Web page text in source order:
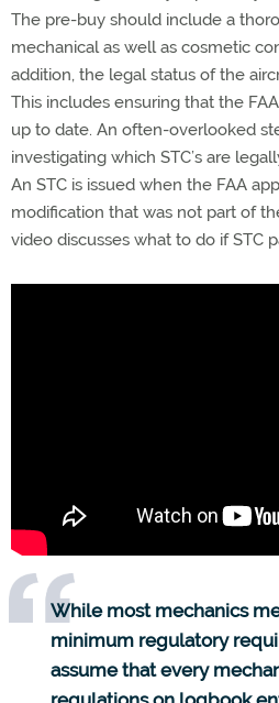
The pre-buy should include a
mechanical as well as cosmetic
addition, the legal status of the
This includes ensuring that the
up to date. An often-overlooked
investigating which STC’s are
An STC is issued when the FAA
modification that was not part of
video discusses what to do if STC
While most mechanics
minimum regulatory
assume that every